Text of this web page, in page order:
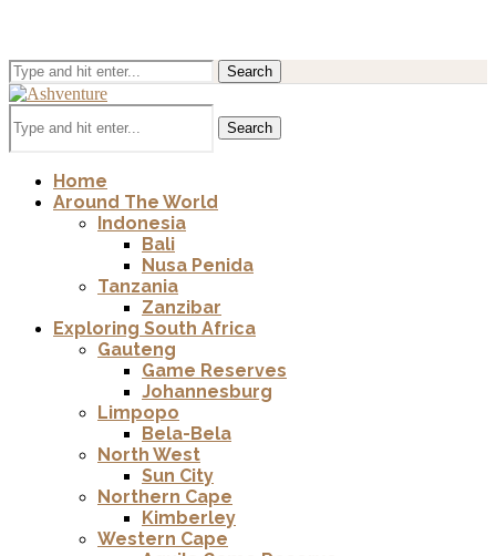
Search
Search
Home
Around The World
Indonesia
Bali
Nusa Penida
Tanzania
Zanzibar
Exploring South Africa
Gauteng
Game Reserves
Johannesburg
Limpopo
Bela-Bela
North West
Sun City
Northern Cape
Kimberley
Western Cape